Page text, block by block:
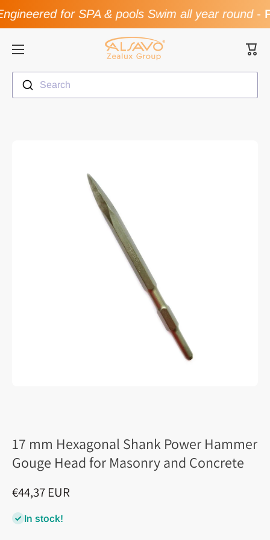
Skip to contentfor SPA & pools Swim all year round-
Cart
Search
17 mm Hexagonal Shank Power Hammer
Gouge Head for Masonry and Concrete
€44,37 EUR
In stock!